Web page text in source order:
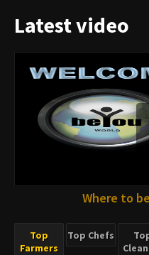
Latest video
Where to
Top
Farmers
Top Chefs